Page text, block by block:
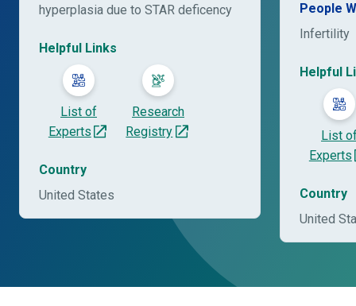
hyperplasia due to STAR deficency
Helpful Links
List of
Experts
Research
Registry
Country
United States
People
Infertility
Helpful
List
Experts
Country
United